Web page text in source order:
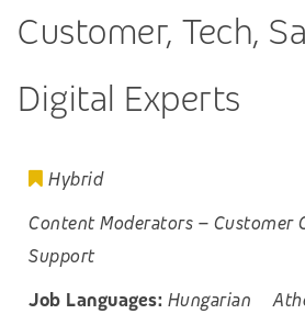
Customer, Tech,
Digital Experts
Hybrid
Content Moderators – Customer
Support
Job Languages: Hungarian